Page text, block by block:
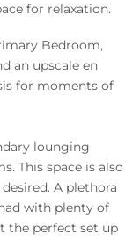
for relaxation.
Bedroom,
an upscale en
for moments of
lounging
This space is also
A plethora
with plenty of
the perfect set up